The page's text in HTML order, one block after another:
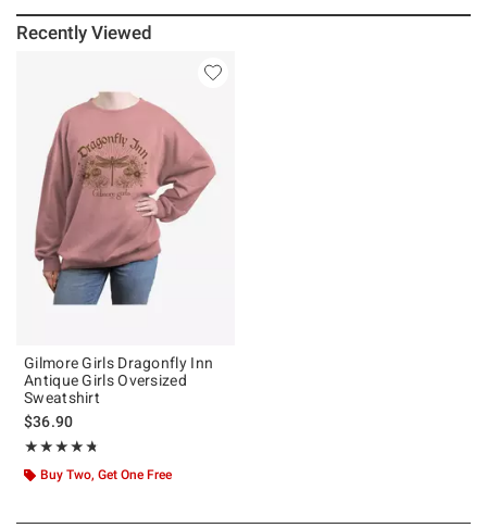
Recently Viewed
Gilmore Girls Dragonfly Inn
Antique Girls Oversized
Sweatshirt
$36.90
★★★★★
Rating, 4.714 out of 5
★★★★★
Buy Two, Get One Free